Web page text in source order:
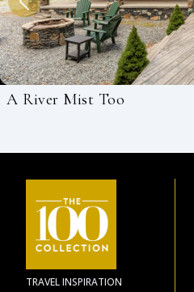
A River Mist Too
TRAVEL INSPIRATION